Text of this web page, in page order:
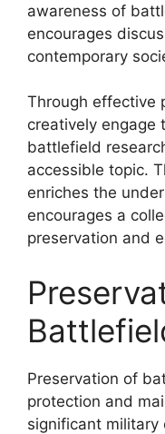
awareness of
encourages
contemporary
Through effective
creatively engage
battlefield
accessible topic.
enriches the
encourages a
preservation and
Preservation of
protection and
significant military